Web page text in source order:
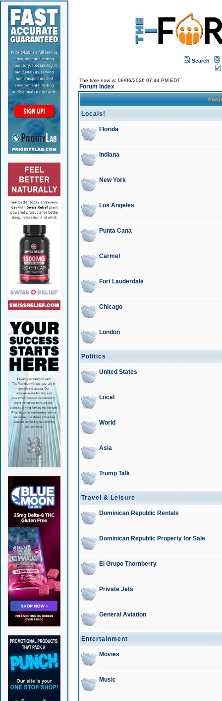
Search
The time now is: 08/06/2026 07:44 PM EDT
Forum Index
Locals!
Florida
Indiana
New York
Los Angeles
Punta Cana
Carmel
Fort Lauderdale
Chicago
London
Politics
United States
Local
World
Asia
Trump Talk
Travel & Leisure
Dominican Republic Rentals
Dominican Republic Property for Sale
El Grupo Thornberry
Private Jets
General Aviation
Entertainment
Movies
Music